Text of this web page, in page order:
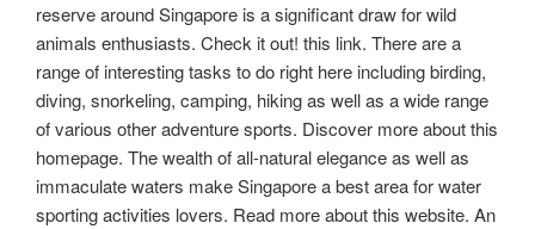
reserve around Singapore is a significant draw for wild
animals enthusiasts. Check it out! this link. There are a
range of interesting tasks to do right here including birding,
diving, snorkeling, camping, hiking as well as a wide range
of various other adventure sports. Discover more about this
homepage. The wealth of all-natural elegance as well as
immaculate waters make Singapore a best area for water
sporting activities lovers. Read more about this website. An